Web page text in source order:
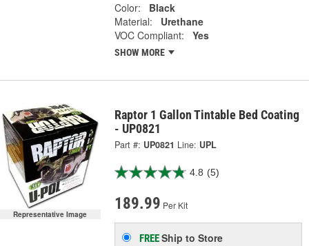
Color:
Black
Material:
Urethane
VOC Compliant:
Yes
SHOW MORE
Representative Image
Raptor 1 Gallon Tintable Bed Coating
- UP0821
Part #: UP0821 Line: UPL
4.8 (5)
189.99 Per Kit
FREEShip to Store